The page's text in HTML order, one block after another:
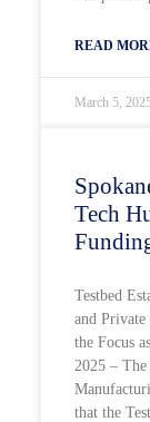
READ
March 5,
Tech
Testbed
and
the Focus
2025 –
that the